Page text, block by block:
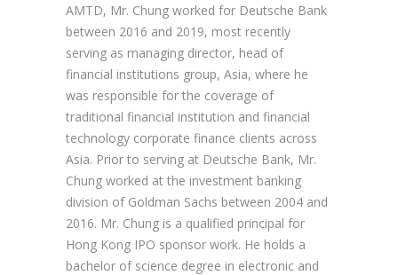
AMTD, Mr. Chung worked for Deutsche Bank
between 2016 and 2019, most recently
serving as managing director, head of
financial institutions group, Asia, where he
was responsible for the coverage of
traditional financial institution and financial
technology corporate finance clients across
Asia. Prior to serving at Deutsche Bank, Mr.
Chung worked at the investment banking
division of Goldman Sachs between 2004 and
2016. Mr. Chung is a qualified principal for
Hong Kong IPO sponsor work. He holds a
bachelor of science degree in electronic and